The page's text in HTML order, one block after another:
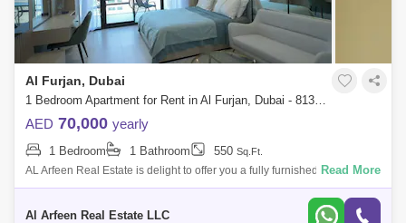
Al Furjan, Dubai
1 Bedroom Apartment for Rent in Al Furjan, Dubai - 8139067
AED 70,000 yearly
1 Bedroom 1 Bathroom 550 Sq.Ft.
AL Arfeen Real Estate is delight to offer you a fully furnished studio
apartment in Westwood by Imtiaz, offering a perfect blend of comfort and
Read More
Al Arfeen Real Estate LLC